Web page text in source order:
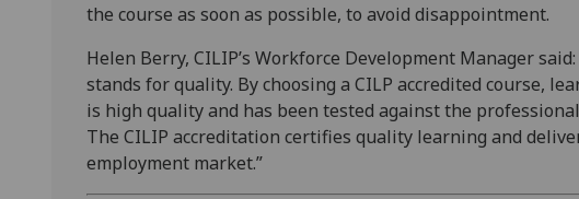
the course as soon as possible, to avoid disappointment.
Helen Berry, CILIP’s Workforce Development Manager
stands for quality. By choosing a CILP accredited course,
is high quality and has been tested against the
The CILIP accreditation certifies quality learning and
employment market.”